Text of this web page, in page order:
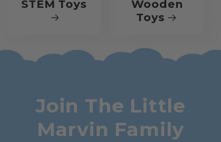
STEM Toys
Wooden
Toys
Join The Little
Marvin Family